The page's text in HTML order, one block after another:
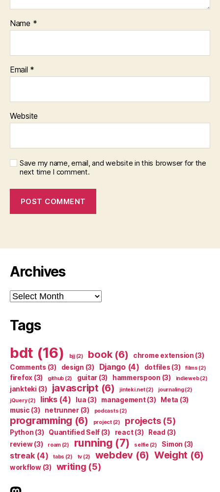
Name *
Email *
Website
Save my name, email, and website in this browser for the
next time I comment.
Archives
Archives
Tags
bdt (16) bjj(2) book(6) chrome extension (3)
Comments (3) design (3) Django(4) dotfiles (3) films (2)
firefox (3) github (2) guitar (3) hammerspoon (3) indieweb(2)
jankteki (3) javascript (6) jinteki.net(2) journaling(2)
jQuery(2) links(4) lua (3) management(3) Meta (3)
music (3) netrunner(3) podcasts (2)
programming (6) project(2) projects(5)
Python (3) Quantified Self (3) react(3) Read (3)
review(3) roam(2) running (7) selfie(2) Simon (3)
streak(4) tabs (2) tv (2) webdev (6) Weight (6)
workflow(3) writing (5)